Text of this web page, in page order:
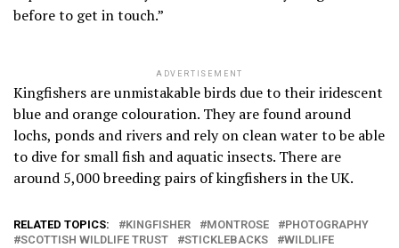
before to get in touch.”
ADVERTISEMENT
Kingfishers are unmistakable birds due to their iridescent
blue and orange colouration. They are found around
lochs, ponds and rivers and rely on clean water to be able
to dive for small fish and aquatic insects. There are
around 5,000 breeding pairs of kingfishers in the UK.
RELATED TOPICS: KINGFISHER MONTROSE
PHOTOGRAPHY
SCOTTISH WILDLIFE TRUST
STICKLEBACKS WILDLIFE